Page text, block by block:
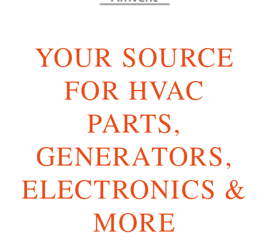
YOUR SOURCE
FOR HVAC
PARTS,
GENERATORS,
ELECTRONICS &
MORE